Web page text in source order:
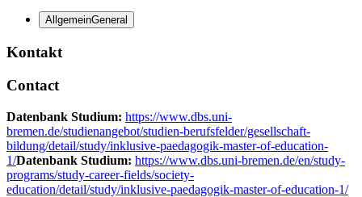
AllgemeinGeneral
Kontakt
Contact
Datenbank Studium: https://www.dbs.uni-
bremen.de/studienangebot/studien-berufsfelder/gesellschaft-
bildung/detail/study/inklusive-paedagogik-master-of-education-
1/Datenbank Studium: https://www.dbs.uni-bremen.de/en/study-
programs/study-career-fields/society-
education/detail/study/inklusive-paedagogik-master-of-education-1/